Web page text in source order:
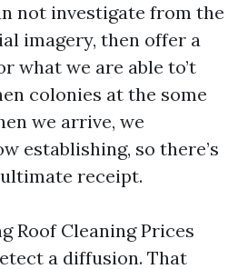
not investigate from the
imagery, then offer a
what we are able to’t
colonies at the some
we arrive, we
establishing, so there’s
receipt.
Roof Cleaning Prices
a diffusion. That